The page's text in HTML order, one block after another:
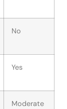
No
Yes
Moderate